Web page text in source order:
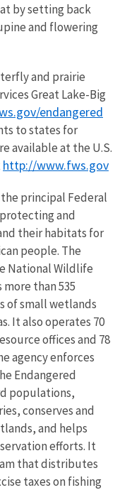
by setting back
and flowering
and prairie
Great Lake-Big
endangered
to states for
available at the U.S.
http://www.fws.gov
the principal Federal
and
their habitats for
people. The
National Wildlife
than 535
of small wetlands
It also operates 70
offices and 78
agency enforces
Endangered
populations,
conserves and
and helps
efforts. It
that distributes
taxes on fishing